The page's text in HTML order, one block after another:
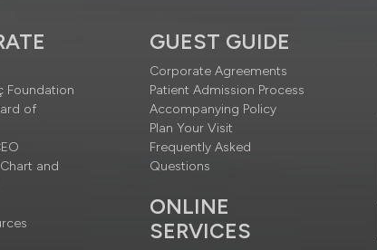
Foundation
of
and
GUEST GUIDE
Corporate Agreements
Patient Admission Process
Accompanying Policy
Plan Your Visit
Frequently Asked
Questions
ONLINE
SERVICES